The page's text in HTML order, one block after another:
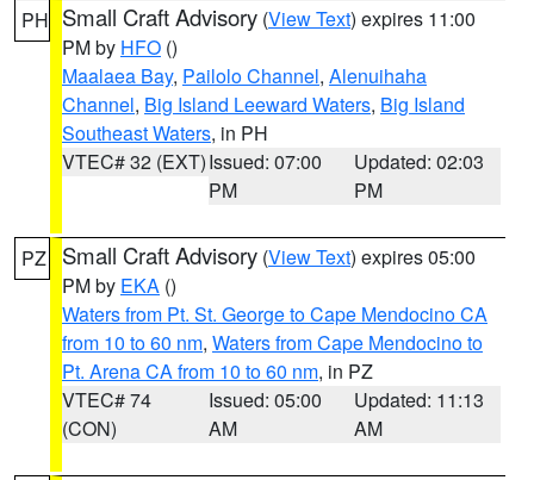
PH Small Craft Advisory (View Text) expires 11:00
PM by HFO ()
Maalaea Bay, Pailolo Channel, Alenuihaha
Channel, Big Island Leeward Waters, Big Island
Southeast Waters, in PH
VTEC# 32 (EXT)Issued: 07:00
PM
Updated: 02:03
PM
PZ Small Craft Advisory (View Text) expires 05:00
PM by EKA ()
Waters from Pt. St. George to Cape Mendocino CA
from 10 to 60 nm, Waters from Cape Mendocino to
Pt. Arena CA from 10 to 60 nm, in PZ
VTEC# 74
(CON)
Issued: 05:00
AM
Updated: 11:13
AM